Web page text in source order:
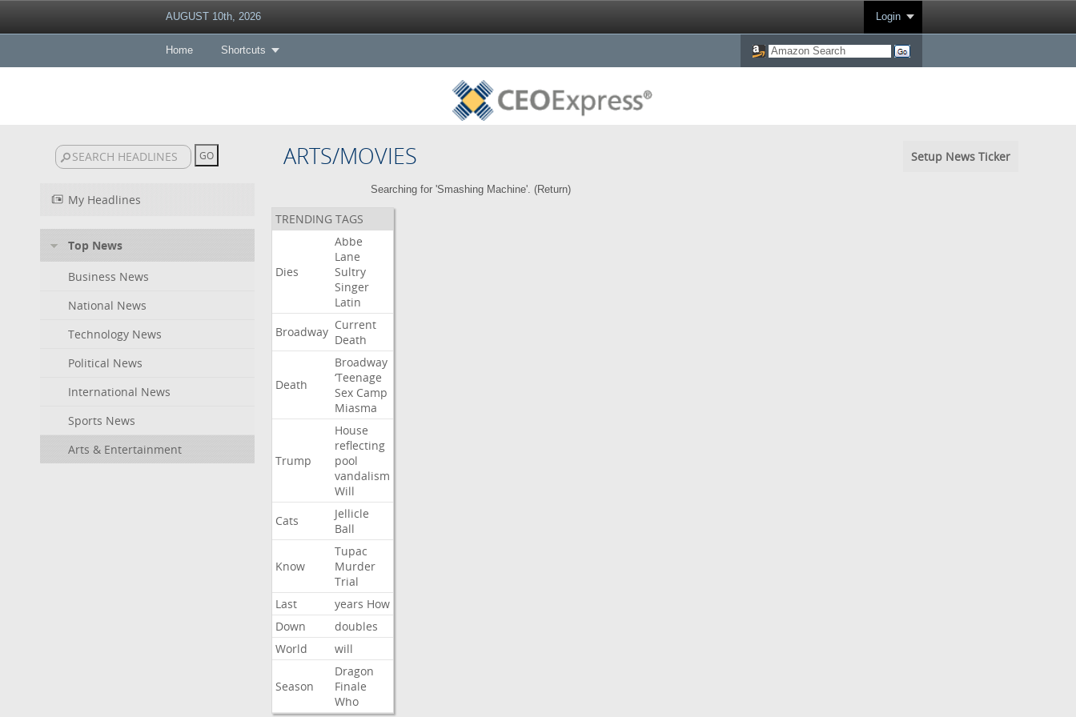
AUGUST 10th, 2026 Login
Home Shortcuts
ARTS/MOVIES Setup News Ticker
My Headlines
Top News
Business News
National News
Technology News
Political News
International News
Sports News
Arts & Entertainment
Searching for 'Smashing Machine'. (Return)
TRENDING TAGS
Dies
Abbe
Lane
Sultry
Singer
Latin
Broadway Current
Death
Death
Broadway
‘Teenage
Sex Camp
Miasma
Trump
House
reflecting
pool
vandalism
Will
Cats
Jellicle
Ball
Know
Tupac
Murder
Trial
Last
years How
Down
doubles
World
will
Season
Dragon
Finale
Who